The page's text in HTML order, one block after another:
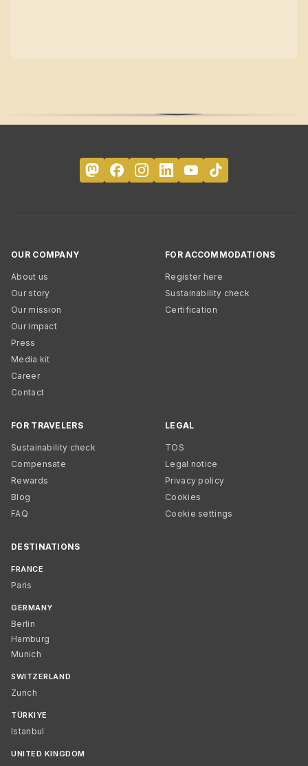
OUR COMPANY
About us
Our story
Our mission
Our impact
Press
Media kit
Career
Contact
FOR ACCOMMODATIONS
Register here
Sustainability check
Certification
FOR TRAVELERS
Sustainability check
Compensate
Rewards
Blog
FAQ
LEGAL
TOS
Legal notice
Privacy policy
Cookies
Cookie settings
DESTINATIONS
FRANCE
Paris
GERMANY
Berlin
Hamburg
Munich
SWITZERLAND
Zurich
TÜRKIYE
Istanbul
UNITED KINGDOM